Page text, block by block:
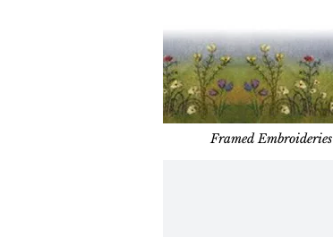
Framed Embroideries